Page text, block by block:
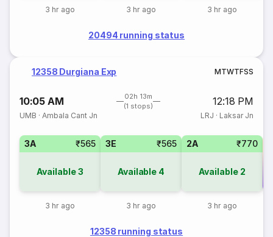
3 hr ago 3 hr ago 3 hr ago
20494 running status
12358 Durgiana Exp MTWTFSS
10:05 AM
02h 13m
(1 stops)
12:18 PM
UMB ·Ambala Cant Jn LRJ · Laksar Jn
3A ₹565
Available3
3 hr ago
3E ₹565
Available 4
3 hr ago
2A ₹770
Available 2
3 hr ago
12358 running status